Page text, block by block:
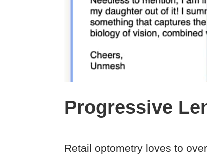
Progressive
Retail optometry loves to